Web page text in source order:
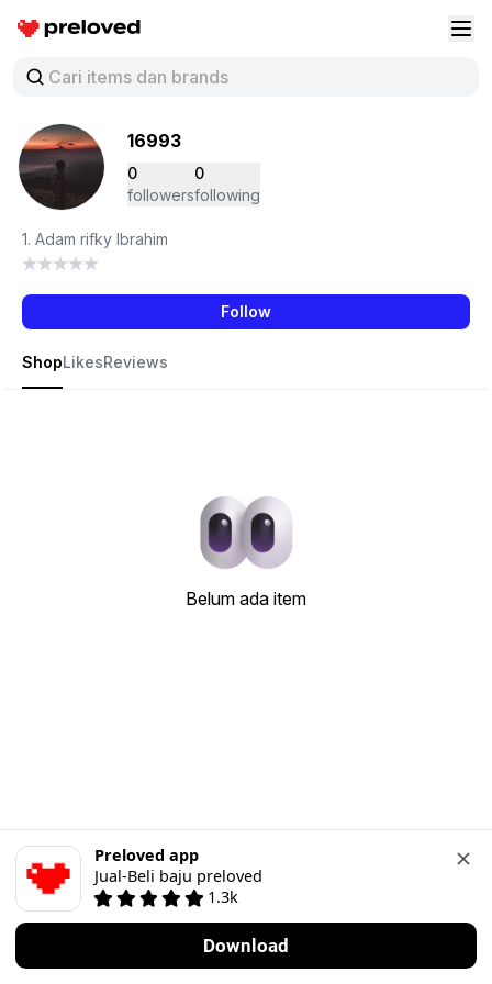
Preloved Indonesia
16993
0
followers
0
following
1. Adam rifky Ibrahim
Follow
ShopLikesReviews
Belum ada item
Preloved app
Jual-Beli baju preloved
1.3k
Download